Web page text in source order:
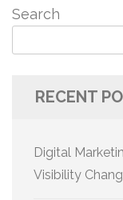
Search
RECENT
Digital
Visibility